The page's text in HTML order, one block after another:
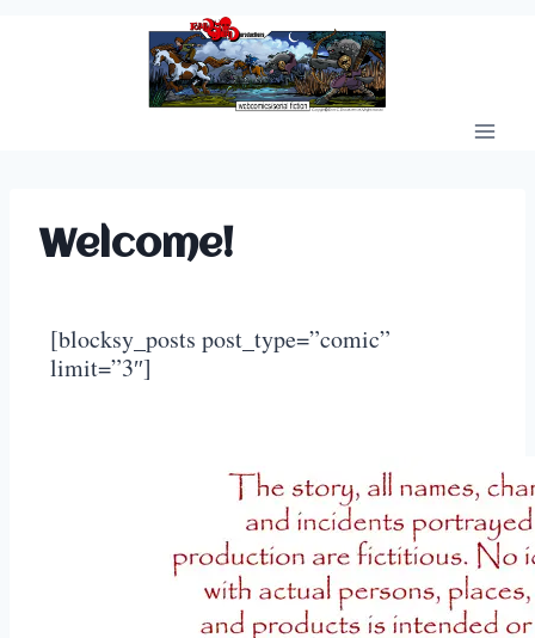
Welcome!
[blocksy_posts post_type=”comic”
limit=”3″]